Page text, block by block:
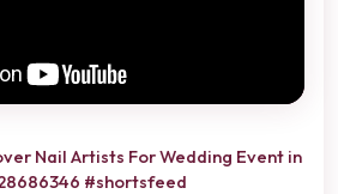
Nail Artists For Wedding Event in
#shortsfeed